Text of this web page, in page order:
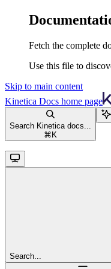
Fetch the complete
Use this file to
Skip to main content
Kinetica Docs home page
Search Kinetica docs...
⌘ K
Search...